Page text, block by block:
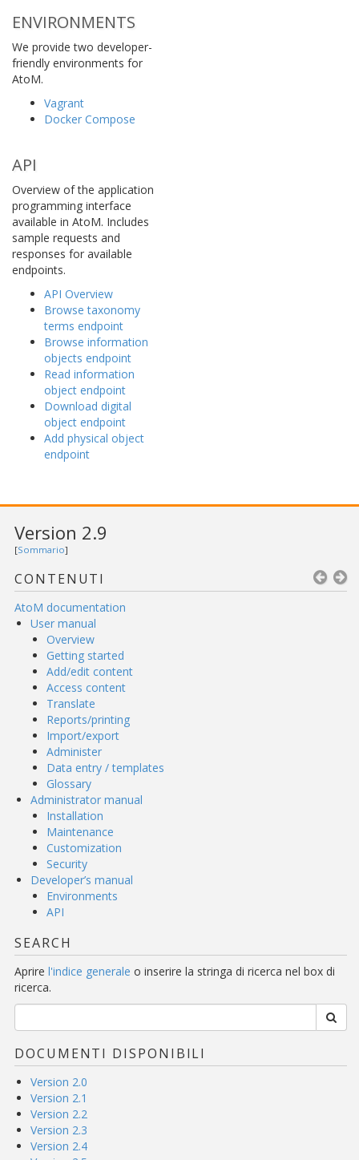
ENVIRONMENTS
We provide two developer-
friendly environments for
AtoM.
Vagrant
Docker Compose
API
Overview of the application
programming interface
available in AtoM. Includes
sample requests and
responses for available
endpoints.
API Overview
Browse taxonomy
terms endpoint
Browse information
objects endpoint
Read information
object endpoint
Download digital
object endpoint
Add physical object
endpoint
Version 2.9
[Sommario]
CONTENUTI
AtoM documentation
User manual
Overview
Getting started
Add/edit content
Access content
Translate
Reports/printing
Import/export
Administer
Data entry / templates
Glossary
Administrator manual
Installation
Maintenance
Customization
Security
Developer’s manual
Environments
API
SEARCH
Aprire l'indice generale o inserire la stringa di ricerca nel box di
ricerca.
DOCUMENTI DISPONIBILI
Version 2.0
Version 2.1
Version 2.2
Version 2.3
Version 2.4